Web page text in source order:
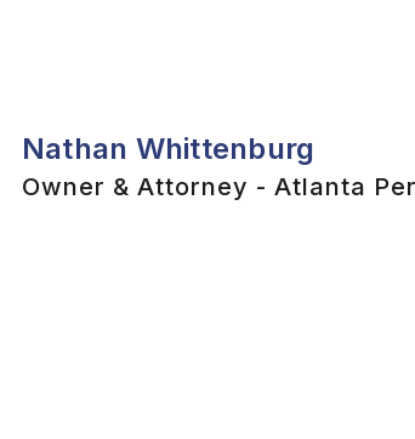
Nathan Whittenburg
Owner & Attorney - Atlanta